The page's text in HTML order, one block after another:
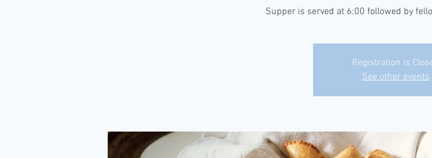
Supper is served at 6:00 followed by
Registration is
See other events